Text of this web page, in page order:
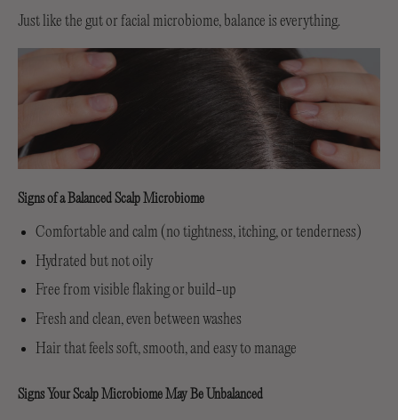
Just like the gut or facial microbiome, balance is everything.
Signs of a Balanced Scalp Microbiome
Comfortable and calm (no tightness, itching, or tenderness)
Hydrated but not oily
Free from visible flaking or build-up
Fresh and clean, even between washes
Hair that feels soft, smooth, and easy to manage
Signs Your Scalp Microbiome May Be Unbalanced